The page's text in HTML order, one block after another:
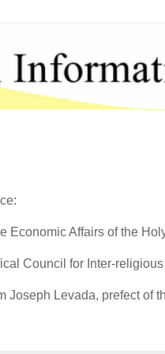
Economic Affairs of the
Council for Inter-
Levada, prefect of